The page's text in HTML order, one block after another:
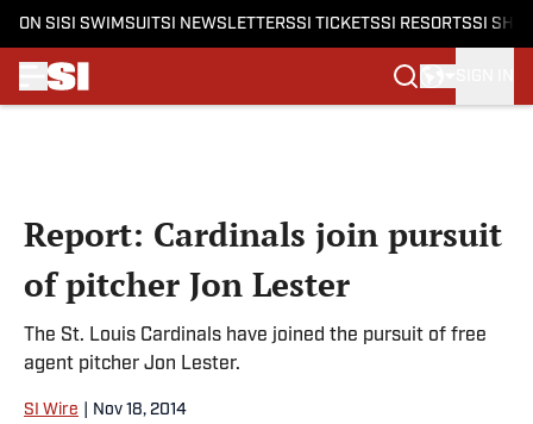
ON SI SI SWIMSUITSI NEWSLETTERSSI TICKETSSI RESORTSSI
Report: Cardinals join pursuit
of pitcher Jon Lester
The St. Louis Cardinals have joined the pursuit of free
agent pitcher Jon Lester.
SI Wire Nov 18, 2014